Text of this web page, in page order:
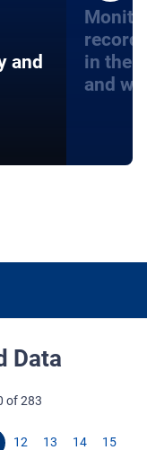
and
in the
and
Data
of 283
12 13 14
15